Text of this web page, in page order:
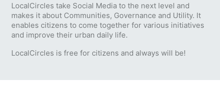
LocalCircles take Social Media to the next level and
makes it about Communities, Governance and Utility. It
enables citizens to come together for various initiatives
and improve their urban daily life.
LocalCircles is free for citizens and always will be!